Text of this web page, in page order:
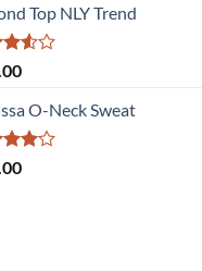
Top NLY Trend
O-Neck Sweat